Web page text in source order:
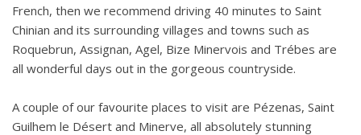
French, then we recommend driving 40 minutes to Saint
Chinian and its surrounding villages and towns such as
Roquebrun, Assignan, Agel, Bize Minervois and Trébes are
all wonderful days out in the gorgeous countryside.
A couple of our favourite places to visit are Pézenas, Saint
Guilhem le Désert and Minerve, all absolutely stunning